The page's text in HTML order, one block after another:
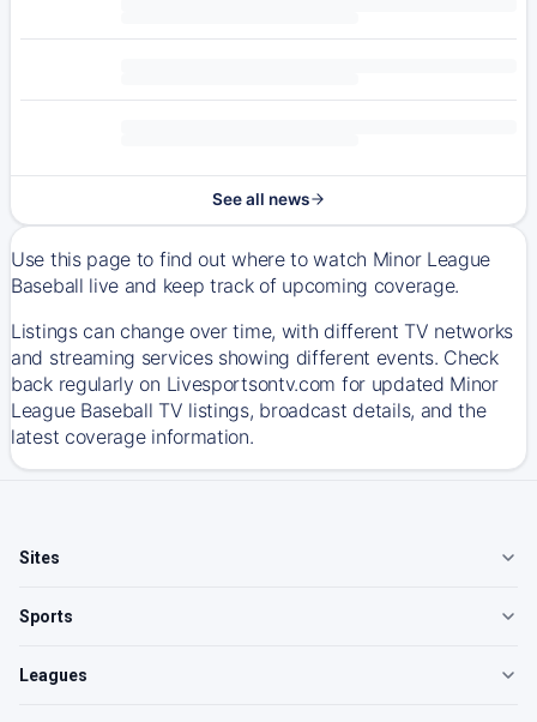
See all news
Use this page to find out where to watch Minor League
Baseball live and keep track of upcoming coverage.
Listings can change over time, with different TV networks
and streaming services showing different events. Check
back regularly on Livesportsontv.com for updated Minor
League Baseball TV listings, broadcast details, and the
latest coverage information.
Sites
Sports
Leagues